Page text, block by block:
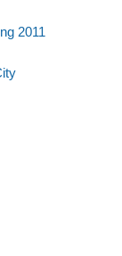
2011